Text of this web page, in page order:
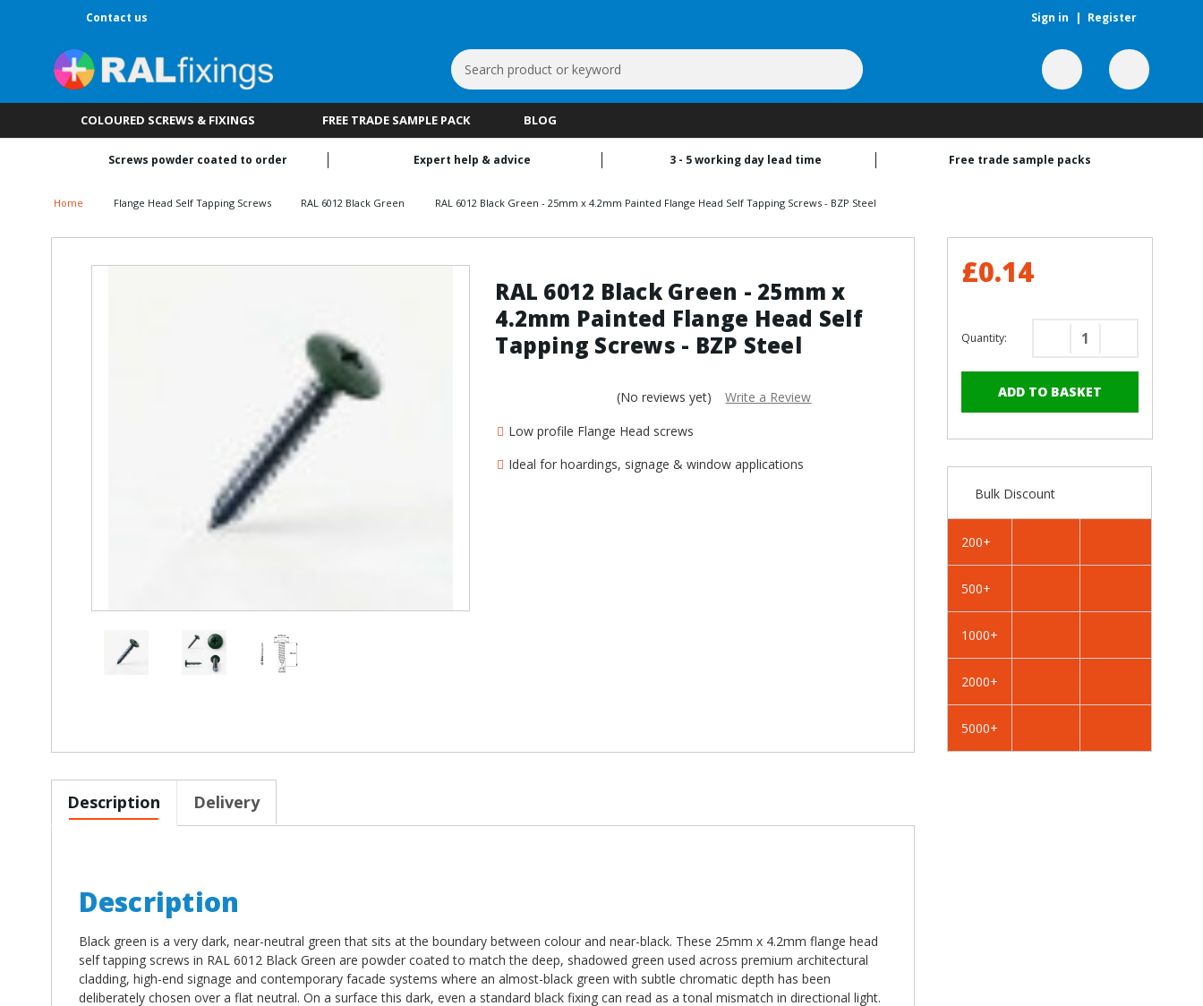
Contact us Sign in | Register
Search
Keyword:
COLOURED SCREWS & FIXINGS FREE TRADE SAMPLE PACK BLOG
Screws powder coated to order Expert help & advice 3 - 5 working day lead time Free trade sample packs
Home Flange Head Self Tapping Screws RAL 6012 Black Green RAL 6012 Black Green - 25mm x 4.2mm Painted Flange Head Self Tapping Screws - BZP Steel
RAL 6012 Black Green - 25mm x
4.2mm Painted Flange Head Self
Tapping Screws - BZP Steel
(No reviews yet)
Write a Review
Low profile Flange Head screws
Ideal for hoardings, signage & window applications
Description Delivery
Description
Black green is a very dark, near-neutral green that sits at the boundary between colour and near-black. These 25mm x 4.2mm flange head
self tapping screws in RAL 6012 Black Green are powder coated to match the deep, shadowed green used across premium architectural
cladding, high-end signage and contemporary facade systems where an almost-black green with subtle chromatic depth has been
deliberately chosen over a flat neutral. On a surface this dark, even a standard black fixing can read as a tonal mismatch in directional light.
£0.14
Quantity:
Decrease
of
Black
25mm
x
Self
Steel
Black
x
Self
Steel
Bulk Discount
200+
500+
1000+
2000+
5000+